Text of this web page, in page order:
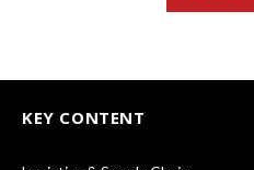
KEY CONTENT